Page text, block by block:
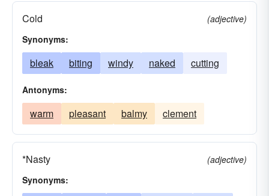
Cold
(adjective)
Synonyms:
bleak biting windy naked cutting
Antonyms:
warm pleasant balmy clement
*Nasty
(adjective)
Synonyms: